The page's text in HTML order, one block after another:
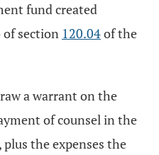
fund created
section 120.04of the
a warrant on the
of counsel in the
the expenses the